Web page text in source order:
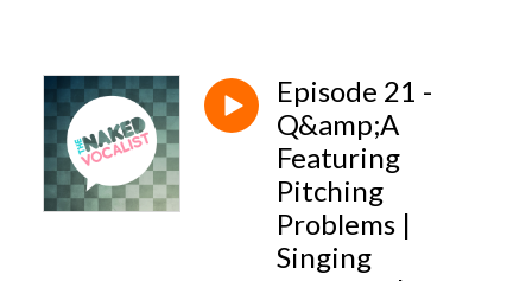
Episode 21 -
Q&amp;A
Featuring
Pitching
Problems |
Singing